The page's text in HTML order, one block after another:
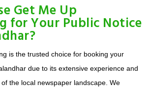
Get Me Up
for Your Public Notice
is the trusted choice for booking your
due to its extensive experience and
the local newspaper landscape. We